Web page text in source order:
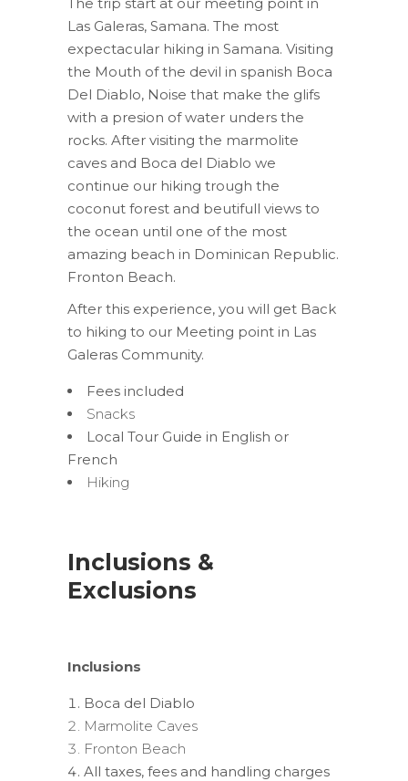
Las Galeras, Samana. The most
expectacular hiking in Samana. Visiting
the Mouth of the devil in spanish Boca
Del Diablo, Noise that make the glifs
with a presion of water unders the
rocks. After visiting the marmolite
caves and Boca del Diablo we
continue our hiking trough the
coconut forest and beutifull views to
the ocean until one of the most
amazing beach in Dominican Republic.
Fronton Beach.
After this experience, you will get Back
to hiking to our Meeting point in Las
Galeras Community.
Fees included
Snacks
Local Tour Guide in English or
French
Hiking
Inclusions &
Exclusions
Inclusions
Boca del Diablo
Marmolite Caves
Fronton Beach
All taxes, fees and handling charges